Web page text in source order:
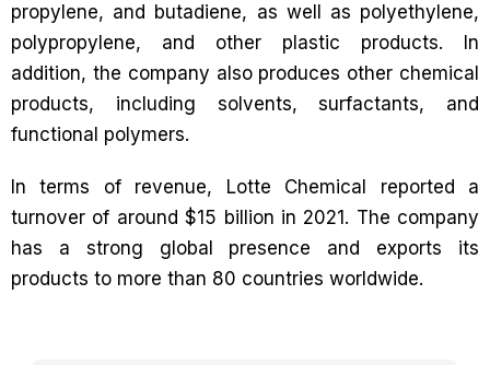
propylene, and butadiene, as well as polyethylene,
polypropylene, and other plastic products. In
addition, the company also produces other chemical
products, including solvents, surfactants, and
functional polymers.
In terms of revenue, Lotte Chemical reported a
turnover of around $15 billion in 2021. The company
has a strong global presence and exports its
products to more than 80 countries worldwide.